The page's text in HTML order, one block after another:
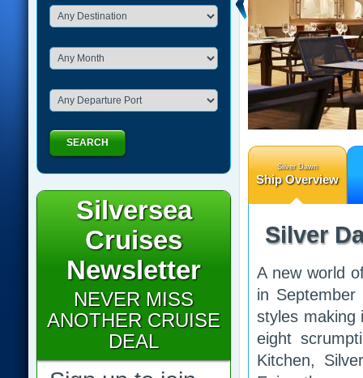
Silver Dawn
Ship Overview
Silver
A new world
in
styles making
eight
Kitchen,
SEARCH
Silversea
Cruises
Newsletter
NEVER MISS
ANOTHER CRUISE
DEAL